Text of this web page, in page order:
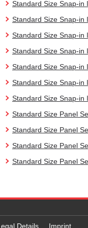
Standard Size Snap-in
Standard Size Snap-in
Standard Size Snap-in
Standard Size Snap-in
Standard Size Snap-in
Standard Size Snap-in
Standard Size Snap-in
Standard Size Panel
Standard Size Panel
Standard Size Panel
Standard Size Panel
Details Imprint